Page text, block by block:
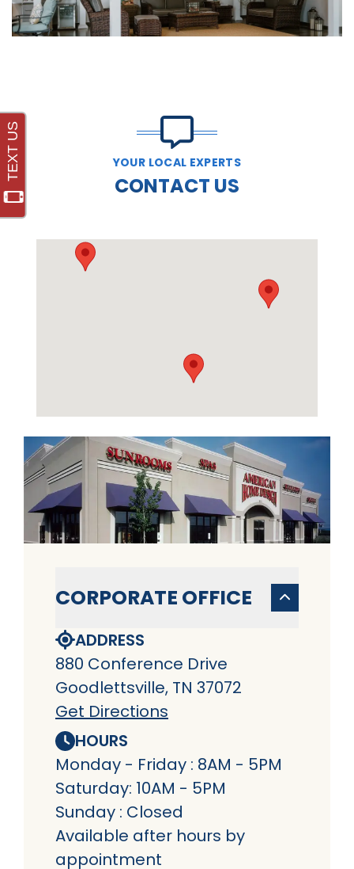
YOUR LOCAL EXPERTS
CONTACT US
CORPORATE OFFICE
ADDRESS
880 Conference Drive
Goodlettsville, TN 37072
Get Directions
HOURS
Monday - Friday : 8AM - 5PM
Saturday: 10AM - 5PM
Sunday : Closed
Available after hours by
appointment